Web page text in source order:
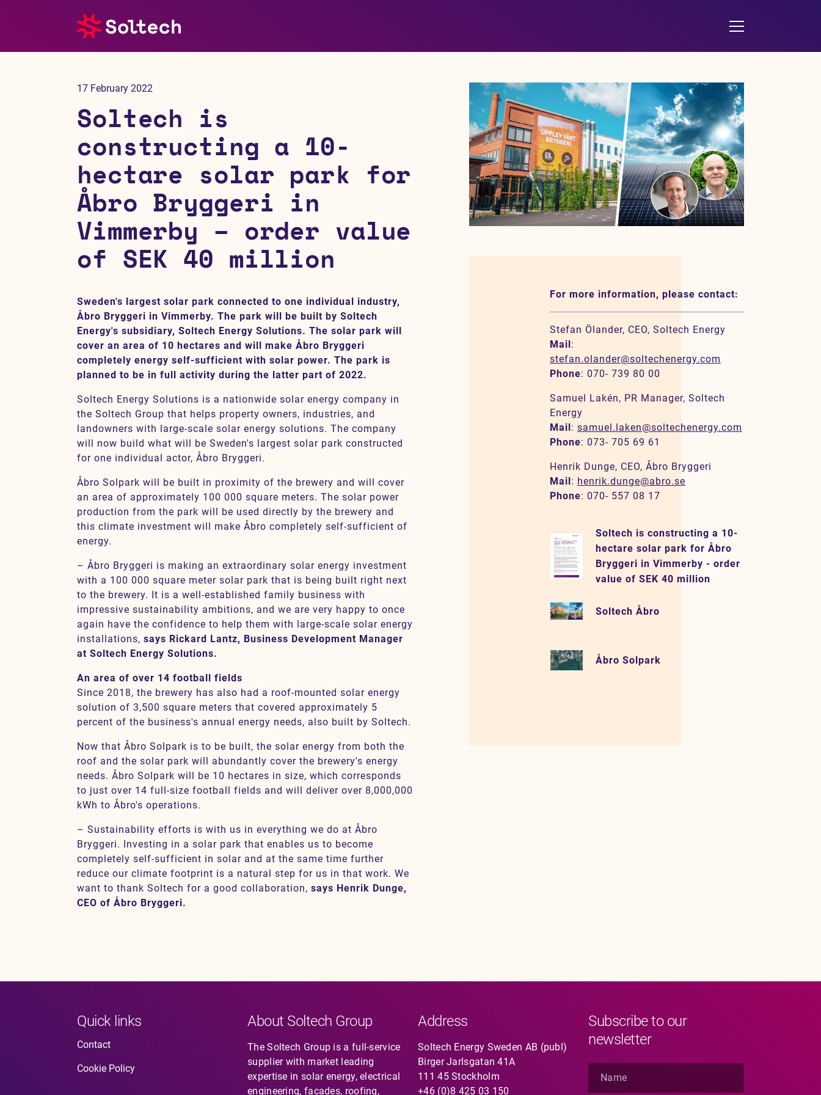
Contact
M&A
Subsidiaries
Sustainability
References
17 February 2022
Soltech is
constructing a 10-
hectare solar park for
Åbro Bryggeri in
Vimmerby – order value
of SEK 40 million
Sweden's largest solar park connected to one individual industry,
Åbro Bryggeri in Vimmerby. The park will be built by Soltech
Energy's subsidiary, Soltech Energy Solutions. The solar park will
cover an area of 10 hectares and will make Åbro Bryggeri
completely energy self-sufficient with solar power. The park is
planned to be in full activity during the latter part of 2022.
Soltech Energy Solutions is a nationwide solar energy company in
the Soltech Group that helps property owners, industries, and
landowners with large-scale solar energy solutions. The company
will now build what will be Sweden's largest solar park constructed
for one individual actor, Åbro Bryggeri.
Åbro Solpark will be built in proximity of the brewery and will cover
an area of approximately 100 000 square meters. The solar power
production from the park will be used directly by the brewery and
this climate investment will make Åbro completely self-sufficient of
energy.
– Åbro Bryggeri is making an extraordinary solar energy investment
with a 100 000 square meter solar park that is being built right next
to the brewery. It is a well-established family business with
impressive sustainability ambitions, and we are very happy to once
again have the confidence to help them with large-scale solar energy
installations, says Rickard Lantz, Business Development Manager
at Soltech Energy Solutions.
An area of over 14 football fields
Since 2018, the brewery has also had a roof-mounted solar energy
solution of 3,500 square meters that covered approximately 5
percent of the business's annual energy needs, also built by Soltech.
Now that Åbro Solpark is to be built, the solar energy from both the
roof and the solar park will abundantly cover the brewery's energy
needs. Åbro Solpark will be 10 hectares in size, which corresponds
to just over 14 full-size football fields and will deliver over 8,000,000
kWh to Åbro's operations.
– Sustainability efforts is with us in everything we do at Åbro
Bryggeri. Investing in a solar park that enables us to become
completely self-sufficient in solar and at the same time further
reduce our climate footprint is a natural step for us in that work. We
want to thank Soltech for a good collaboration, says Henrik Dunge,
CEO of Åbro Bryggeri.
For more information, please contact:
Stefan Ölander, CEO, Soltech Energy
Mail:
stefan.olander@soltechenergy.com
Phone: 070- 739 80 00
Samuel Lakén, PR Manager, Soltech
Energy
Mail: samuel.laken@soltechenergy.com
Phone: 073- 705 69 61
Henrik Dunge, CEO, Åbro Bryggeri
Mail: henrik.dunge@abro.se
Phone: 070- 557 08 17
Soltech is constructing a 10-
hectare solar park for Åbro
Bryggeri in Vimmerby - order
value of SEK 40 million
Soltech Åbro
Åbro Solpark
Quick links
Contact
Cookie Policy
About Soltech Group
The Soltech Group is a full-service
supplier with market leading
expertise in solar energy, electrical
engineering, facades, roofing,
Address
Soltech Energy Sweden AB (publ)
Birger Jarlsgatan 41A
111 45 Stockholm
+46 (0)8 425 03 150
Subscribe to our
newsletter